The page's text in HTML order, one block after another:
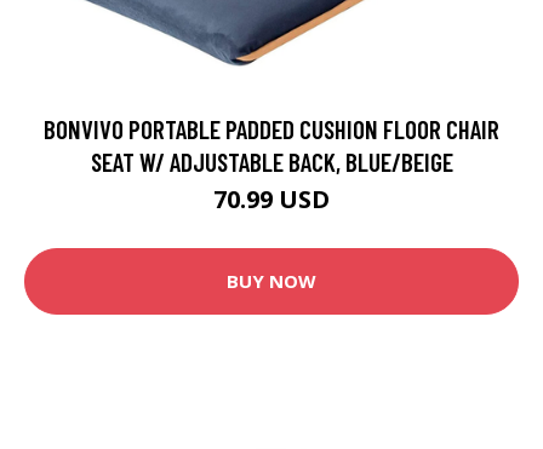
BONVIVO PORTABLE PADDED CUSHION FLOOR CHAIR
SEAT W/ ADJUSTABLE BACK, BLUE/BEIGE
70.99 USD
BUY NOW